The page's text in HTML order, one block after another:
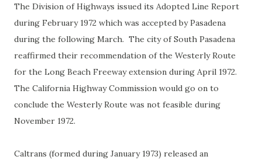
The Division of Highways issued its Adopted Line Report
during February 1972 which was accepted by Pasadena
during the following March. The city of South Pasadena
reaffirmed their recommendation of the Westerly Route
for the Long Beach Freeway extension during April 1972.
The California Highway Commission would go on to
conclude the Westerly Route was not feasible during
November 1972.
Caltrans (formed during January 1973) released an